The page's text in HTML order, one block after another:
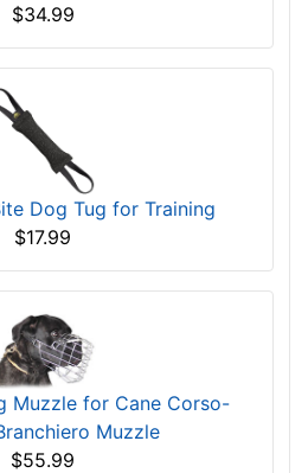
$34.99
Dog Tug for Training
$17.99
Muzzle for Cane Corso-
Muzzle
$55.99